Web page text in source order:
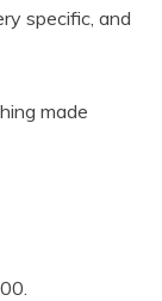
specific, and
made